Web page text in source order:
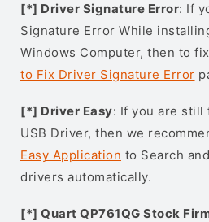
[*] Driver Signature Error: If
Signature Error While
Windows Computer, then to
to Fix Driver Signature Error
[*] Driver Easy: If you are still
USB Driver, then we
Easy Application to Search
drivers automatically.
[*] Quart QP761QG Stock